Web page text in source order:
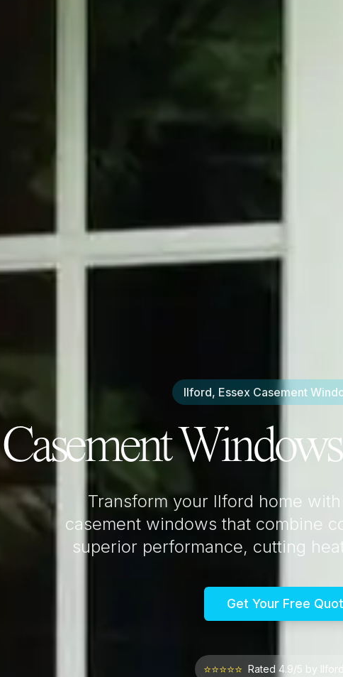
Ilford, Essex Casement
Casement
Transform your Ilford home
casement windows that combine
superior performance, cutting
Get Your Free
⭐⭐⭐⭐⭐ Rated 4.9/5 by Ilford